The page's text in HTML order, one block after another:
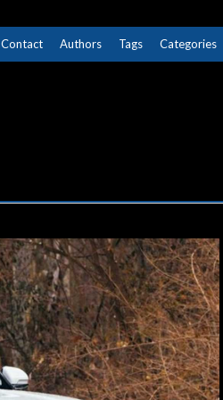
Contact Authors Tags Categories